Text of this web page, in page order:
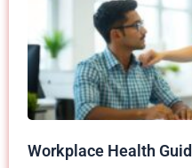
Workplace Health